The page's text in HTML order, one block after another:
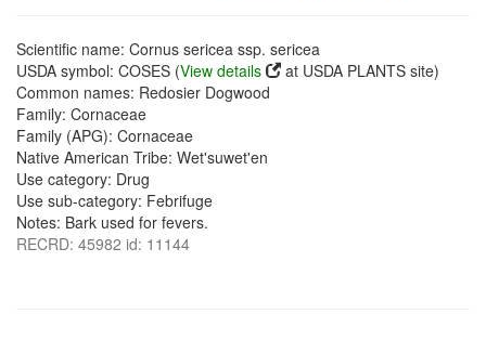
Scientific name: Cornus sericea ssp. sericea
USDA symbol: COSES (View details
at USDA PLANTS site)
Common names: Redosier Dogwood
Family: Cornaceae
Family (APG): Cornaceae
Native American Tribe: Wet'suwet'en
Use category: Drug
Use sub-category: Febrifuge
Notes: Bark used for fevers.
RECRD: 45982 id: 11144